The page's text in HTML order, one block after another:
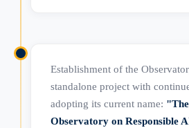
Establishment of the
standalone project with
adopting its current name:
Observatory on Responsible